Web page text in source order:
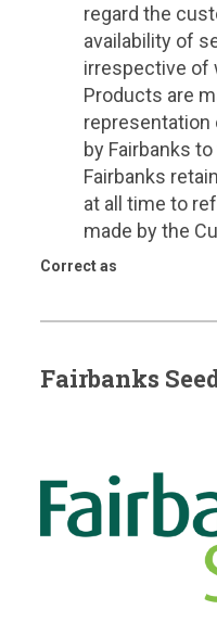
regard the
availability of
irrespective of
Products are
representation
by Fairbanks
Fairbanks
at all time to
made by the
Correct as
Fairbanks